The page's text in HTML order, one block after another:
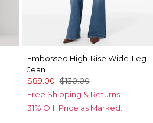
Embossed High-Rise Wide-Leg
Jean
$89.00 $130.00
Free Shipping & Returns
31% Off. Price as Marked.